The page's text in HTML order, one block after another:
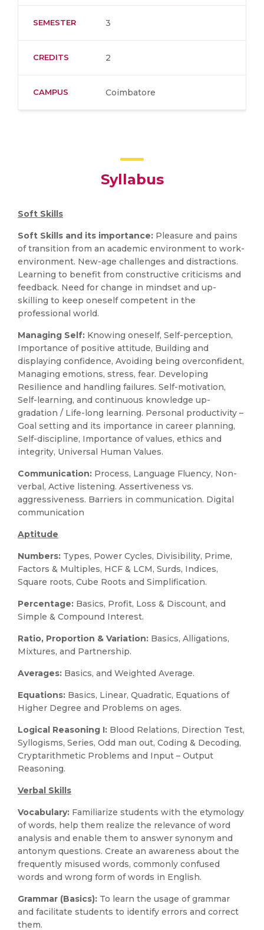
SEMESTER 3
CREDITS 2
CAMPUS Coimbatore
Syllabus
Soft Skills
Soft Skills and its importance: Pleasure and pains
of transition from an academic environment to work-
environment. New-age challenges and distractions.
Learning to benefit from constructive criticisms and
feedback. Need for change in mindset and up-
skilling to keep oneself competent in the
professional world.
Managing Self: Knowing oneself, Self-perception,
Importance of positive attitude, Building and
displaying confidence, Avoiding being overconfident,
Managing emotions, stress, fear. Developing
Resilience and handling failures. Self-motivation,
Self-learning, and continuous knowledge up-
gradation / Life-long learning. Personal productivity –
Goal setting and its importance in career planning,
Self-discipline, Importance of values, ethics and
integrity, Universal Human Values.
Communication: Process, Language Fluency, Non-
verbal, Active listening. Assertiveness vs.
aggressiveness. Barriers in communication. Digital
communication
Aptitude
Numbers: Types, Power Cycles, Divisibility, Prime,
Factors & Multiples, HCF & LCM, Surds, Indices,
Square roots, Cube Roots and Simplification.
Percentage: Basics, Profit, Loss & Discount, and
Simple & Compound Interest.
Ratio, Proportion & Variation: Basics, Alligations,
Mixtures, and Partnership.
Averages: Basics, and Weighted Average.
Equations: Basics, Linear, Quadratic, Equations of
Higher Degree and Problems on ages.
Logical Reasoning I: Blood Relations, Direction Test,
Syllogisms, Series, Odd man out, Coding & Decoding,
Cryptarithmetic Problems and Input – Output
Reasoning.
Verbal Skills
Vocabulary: Familiarize students with the etymology
of words, help them realize the relevance of word
analysis and enable them to answer synonym and
antonym questions. Create an awareness about the
frequently misused words, commonly confused
words and wrong form of words in English.
Grammar (Basics): To learn the usage of grammar
and facilitate students to identify errors and correct
them.